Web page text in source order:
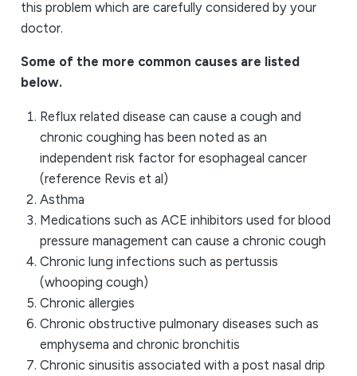
this problem which are carefully considered by your
doctor.
Some of the more common causes are listed
below.
Reflux related disease can cause a cough and
chronic coughing has been noted as an
independent risk factor for esophageal cancer
(reference Revis et al)
Asthma
Medications such as ACE inhibitors used for blood
pressure management can cause a chronic cough
Chronic lung infections such as pertussis
(whooping cough)
Chronic allergies
Chronic obstructive pulmonary diseases such as
emphysema and chronic bronchitis
Chronic sinusitis associated with a post nasal drip